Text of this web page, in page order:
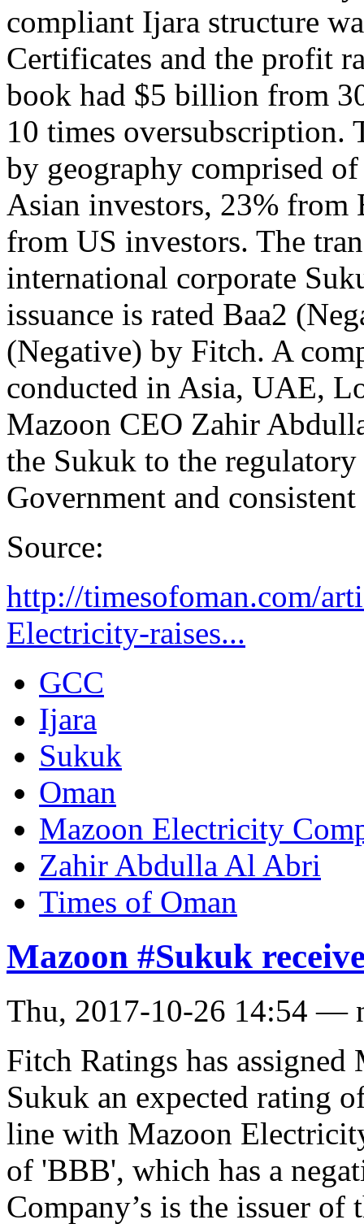
compliant Ijara structure
Certificates and the profit
book had $5 billion from
10 times
by geography comprised
Asian investors, 23% from
from US investors. The
international corporate
issuance is rated Baa2
(Negative) by Fitch. A
conducted in Asia, UAE,
Mazoon CEO Zahir
the Sukuk to the
Government and
Source:
http://timesofoman.com/
Electricity-raises...
GCC
Ijara
Sukuk
Oman
Mazoon Electricity
Zahir Abdulla Al Abri
Times of Oman
Mazoon #Sukuk
Thu, 2017-10-26 14:54 —
Fitch Ratings has
Sukuk an expected rating
line with Mazoon
of 'BBB', which has a
Company’s is the issuer of